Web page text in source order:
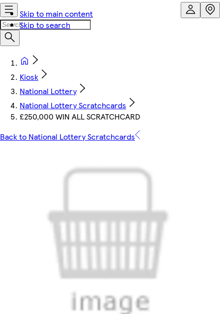
Skip to main content
Skip to search
Kiosk
National Lottery
National Lottery Scratchcards
£250,000 WIN ALL SCRATCHCARD
Back to National Lottery Scratchcards